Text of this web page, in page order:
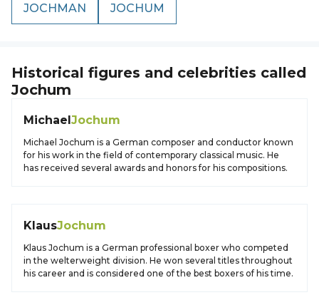
JOCHMAN JOCHUM
Historical figures and celebrities called
Jochum
MichaelJochum
Michael Jochum is a German composer and conductor known
for his work in the field of contemporary classical music. He
has received several awards and honors for his compositions.
KlausJochum
Klaus Jochum is a German professional boxer who competed
in the welterweight division. He won several titles throughout
his career and is considered one of the best boxers of his time.